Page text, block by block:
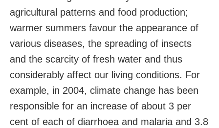
agricultural patterns and food production;
warmer summers favour the appearance of
various diseases, the spreading of insects
and the scarcity of fresh water and thus
considerably affect our living conditions. For
example, in 2004, climate change has been
responsible for an increase of about 3 per
cent of each of diarrhoea and malaria and 3.8